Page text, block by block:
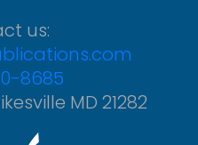
us:
8685
MD 21282